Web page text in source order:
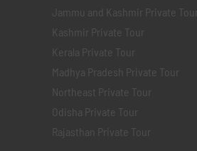
Jammu and Kashmir Private Tour
Kashmir Private Tour
Kerala Private Tour
Madhya Pradesh Private Tour
Northeast Private Tour
Odisha Private Tour
Rajasthan Private Tour